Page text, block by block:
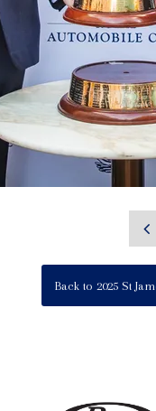
Back to 2025 St